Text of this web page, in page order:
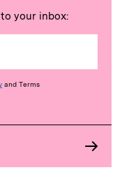
your inbox:
and Terms